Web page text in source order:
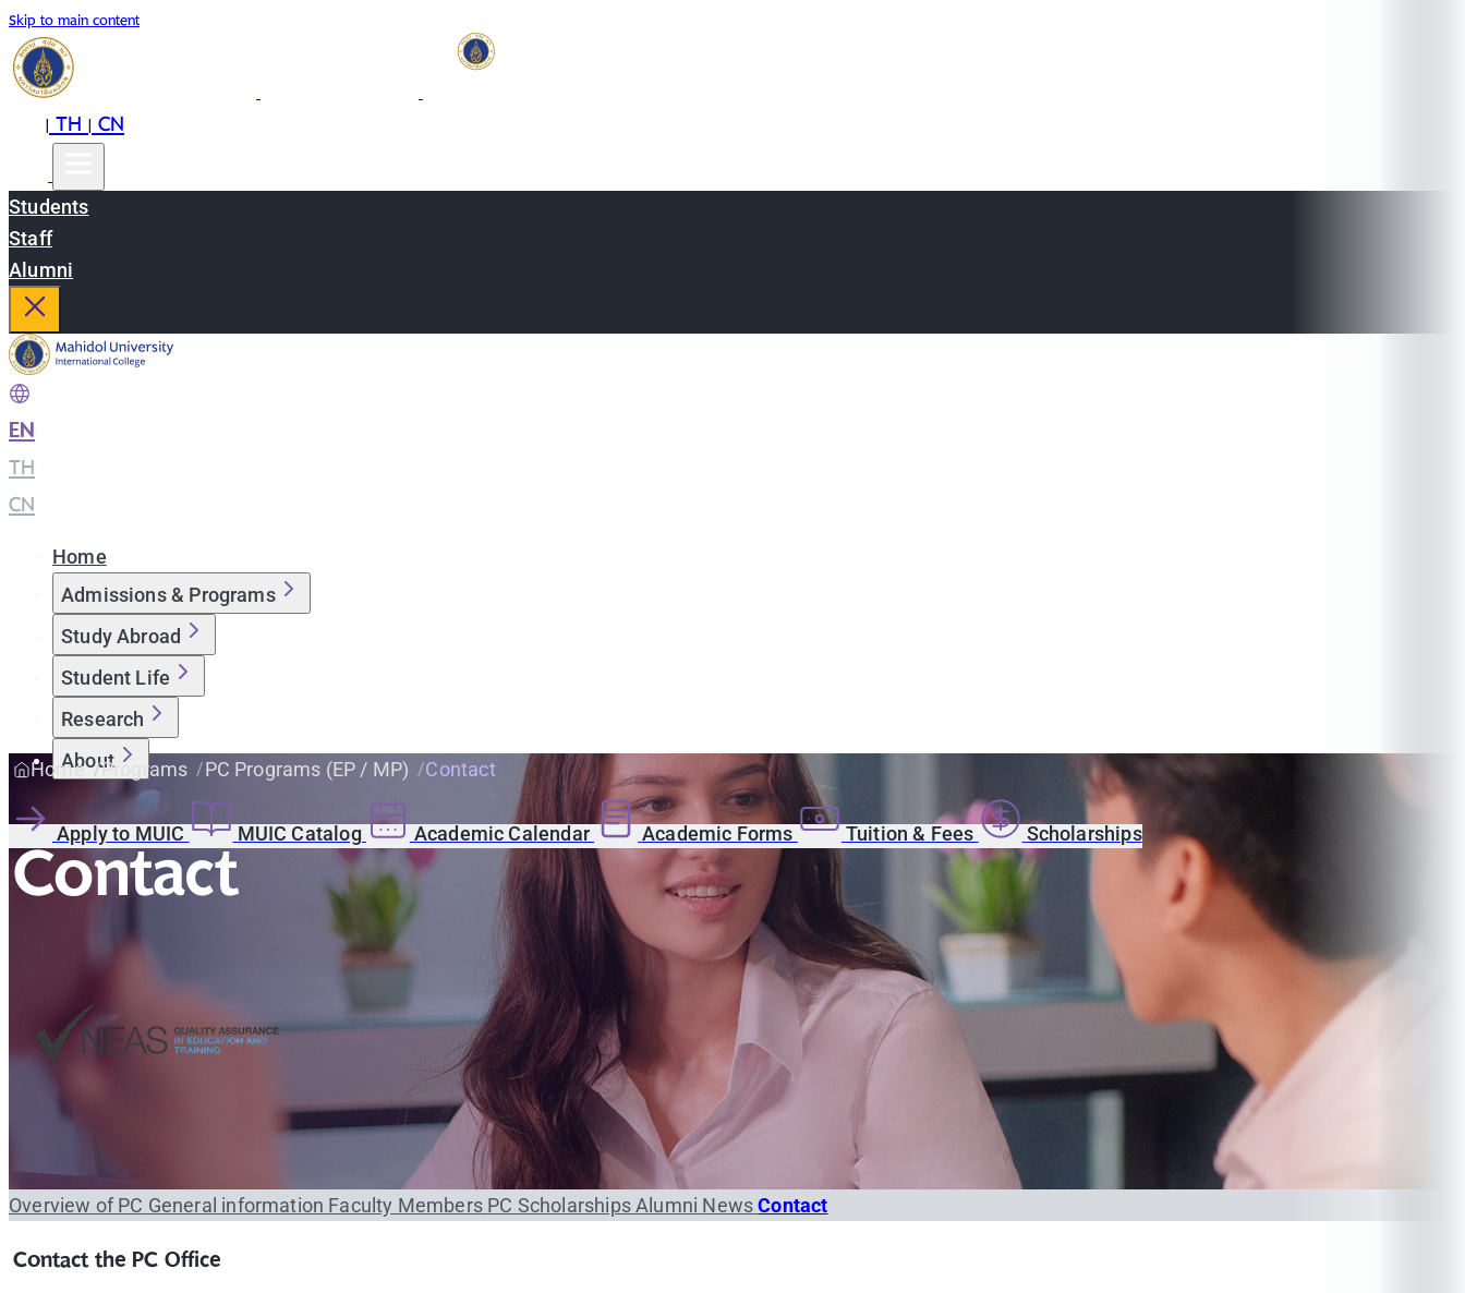
Skip to main content
|TH|CN
Students
Staff
Alumni
EN
TH
CN
Home
Admissions & Programs
Study Abroad
Student Life
Research
About
Apply to MUIC MUIC Catalog Academic Calendar Academic Forms Tuition & Fees Scholarships
Home Programs PC Programs (EP / MP) Contact
Contact
Overview of PC General information Faculty Members PC ScholarshipsAlumni NewsContact
Contact the PC Office